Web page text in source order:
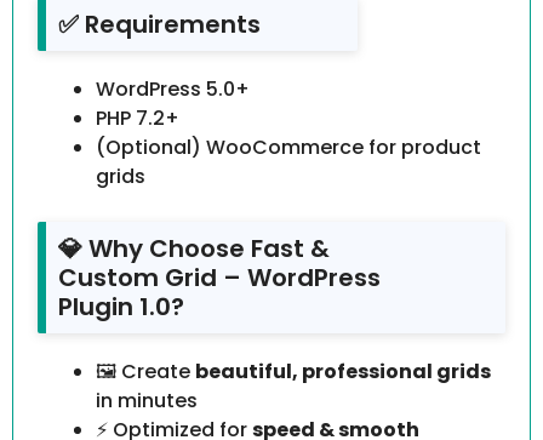
✅ Requirements
WordPress 5.0+
PHP 7.2+
(Optional) WooCommerce for product
grids
💎 Why Choose Fast &
Custom Grid – WordPress
Plugin 1.0?
🖼️ Create beautiful, professional grids
in minutes
⚡ Optimized forspeed & smooth